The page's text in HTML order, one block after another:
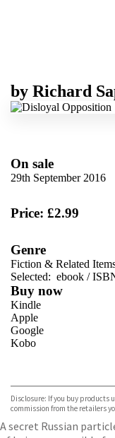
by Richard
On sale
29th September 2016
Price: £2.99
Genre
Fiction & Related
Selected: ebook /
Buy now
Kindle
Apple
Google
Kobo
Disclosure: If you buy products
commission from the retailers
A secret Russian